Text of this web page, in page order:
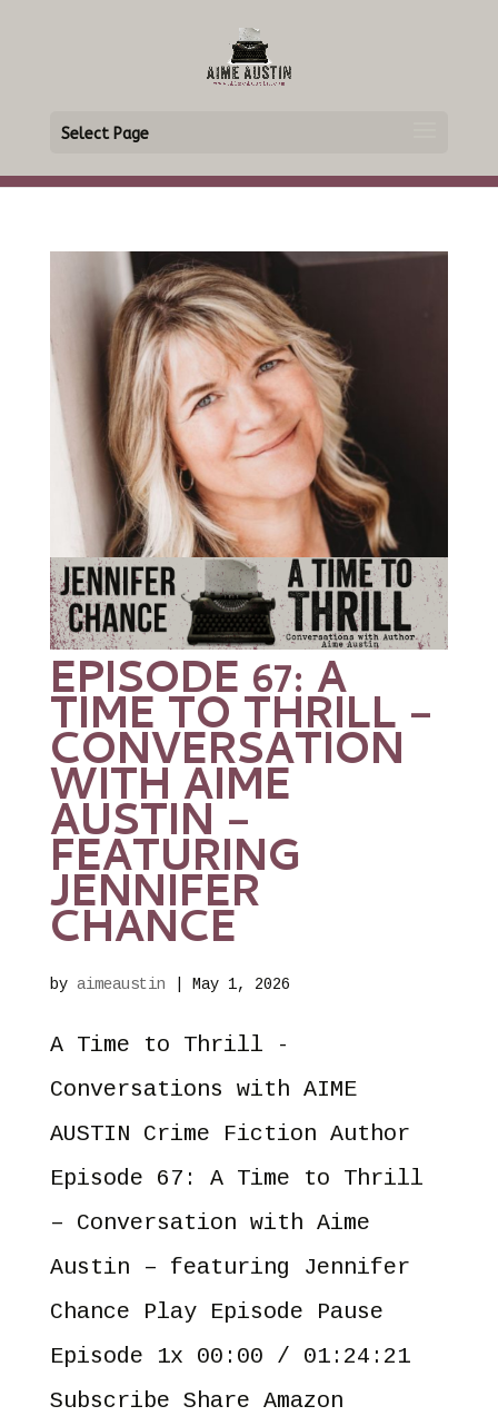
Select Page
EPISODE 67: A
TIME TO THRILL –
CONVERSATION
WITH AIME
AUSTIN –
FEATURING
JENNIFER
CHANCE
by aimeaustin May 1, 2026
A Time to Thrill -
Conversations with AIME
AUSTIN Crime Fiction Author
Episode 67: A Time to Thrill
– Conversation with Aime
Austin – featuring Jennifer
Chance Play Episode Pause
Episode 1x 00:00 / 01:24:21
Subscribe Share Amazon